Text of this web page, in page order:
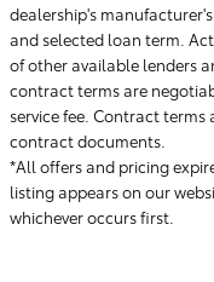
dealership's
and selected loan term.
of other available lenders
contract terms are
service fee. Contract
contract documents.
*All offers and pricing
listing appears on our
whichever occurs first.